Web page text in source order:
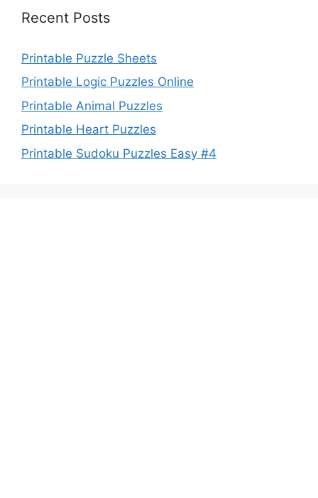
Recent Posts
Printable Puzzle Sheets
Printable Logic Puzzles Online
Printable Animal Puzzles
Printable Heart Puzzles
Printable Sudoku Puzzles Easy #4